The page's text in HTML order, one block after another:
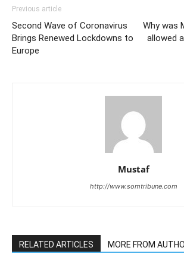
Previous article
Second Wave of Coronavirus
Brings Renewed Lockdowns to
Europe
Why was
allowed
Mustaf
http://www.somtribune.com
RELATED ARTICLES MORE FROM